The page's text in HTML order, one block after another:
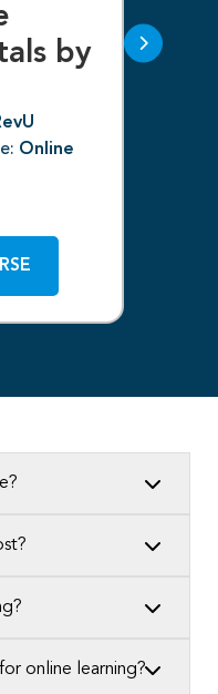
by
Online
online learning?